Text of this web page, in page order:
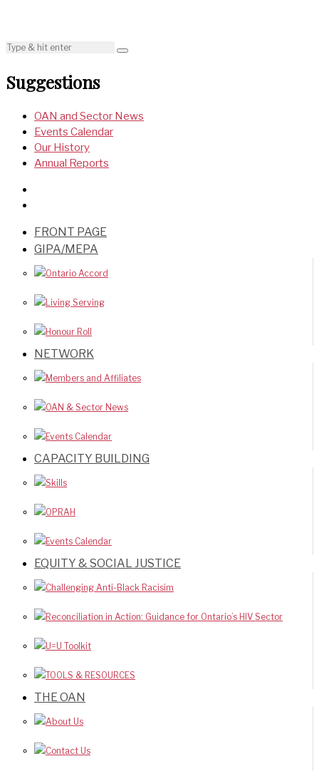
Suggestions
OAN and Sector News
Events Calendar
Our History
Annual Reports
FRONT PAGE
GIPA/MEPA
Ontario Accord
Living Serving
Honour Roll
NETWORK
Members and Affiliates
OAN & Sector News
Events Calendar
CAPACITY BUILDING
Skills
OPRAH
Events Calendar
EQUITY & SOCIAL JUSTICE
Challenging Anti-Black Racisim
Reconciliation in Action: Guidance for Ontario’s HIV Sector
U=U Toolkit
TOOLS & RESOURCES
THE OAN
About Us
Contact Us